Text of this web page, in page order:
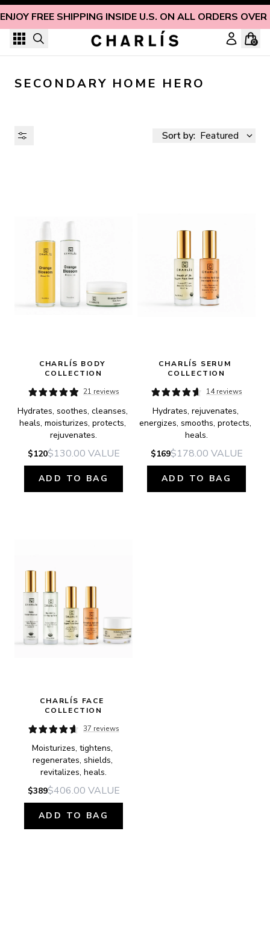
ENJOY FREE SHIPPING INSIDE U.S. ON ALL ORDERS
Skip to content
0
SECONDARY HOME HERO
Sort by: Featured
PRICE
CHARLÍS BODY
COLLECTION
21 reviews
Hydrates, soothes, cleanses,
heals, moisturizes, protects,
rejuvenates.
$120$130.00 VALUE
ADD TO BAG
CHARLÍS SERUM
COLLECTION
14 reviews
Hydrates, rejuvenates,
energizes, smooths, protects,
heals.
$169$178.00 VALUE
ADD TO BAG
CHARLÍS FACE
COLLECTION
37 reviews
Moisturizes, tightens,
regenerates, shields,
revitalizes, heals.
$389$406.00 VALUE
ADD TO BAG